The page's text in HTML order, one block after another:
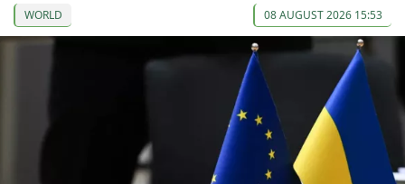
WORLD 08 AUGUST 2026 15:53